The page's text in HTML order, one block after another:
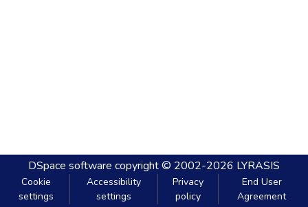
DSpace software copyright © 2002-2026 LYRASIS
Cookie
settings
Accessibility
settings
Privacy
policy
End User
Agreement